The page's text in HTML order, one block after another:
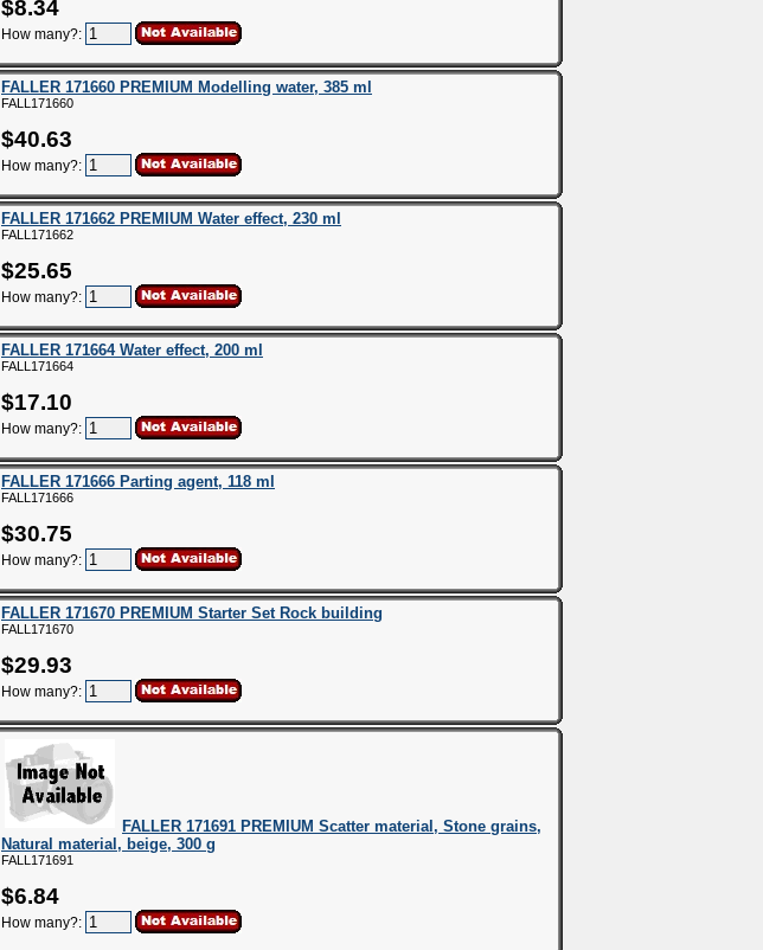
$8.34
How many?:
FALLER 171660 PREMIUM Modelling water, 385 ml
FALL171660
$40.63
How many?:
FALLER 171662 PREMIUM Water effect, 230 ml
FALL171662
$25.65
How many?:
FALLER 171664 Water effect, 200 ml
FALL171664
$17.10
How many?:
FALLER 171666 Parting agent, 118 ml
FALL171666
$30.75
How many?:
FALLER 171670 PREMIUM Starter Set Rock building
FALL171670
$29.93
How many?:
FALLER 171691 PREMIUM Scatter material, Stone grains,
Natural material, beige, 300 g
FALL171691
$6.84
How many?: